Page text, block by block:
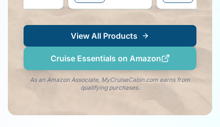
View All Products
Cruise Essentials on Amazon
As an Amazon Associate, MyCruiseCabin.com earns from
qualifying purchases.